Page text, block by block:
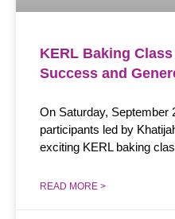
KERL Baking
Success and
On Saturday, September
participants led by
exciting KERL baking
READ MORE >